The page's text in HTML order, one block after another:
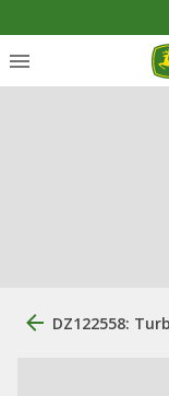
DZ122558: